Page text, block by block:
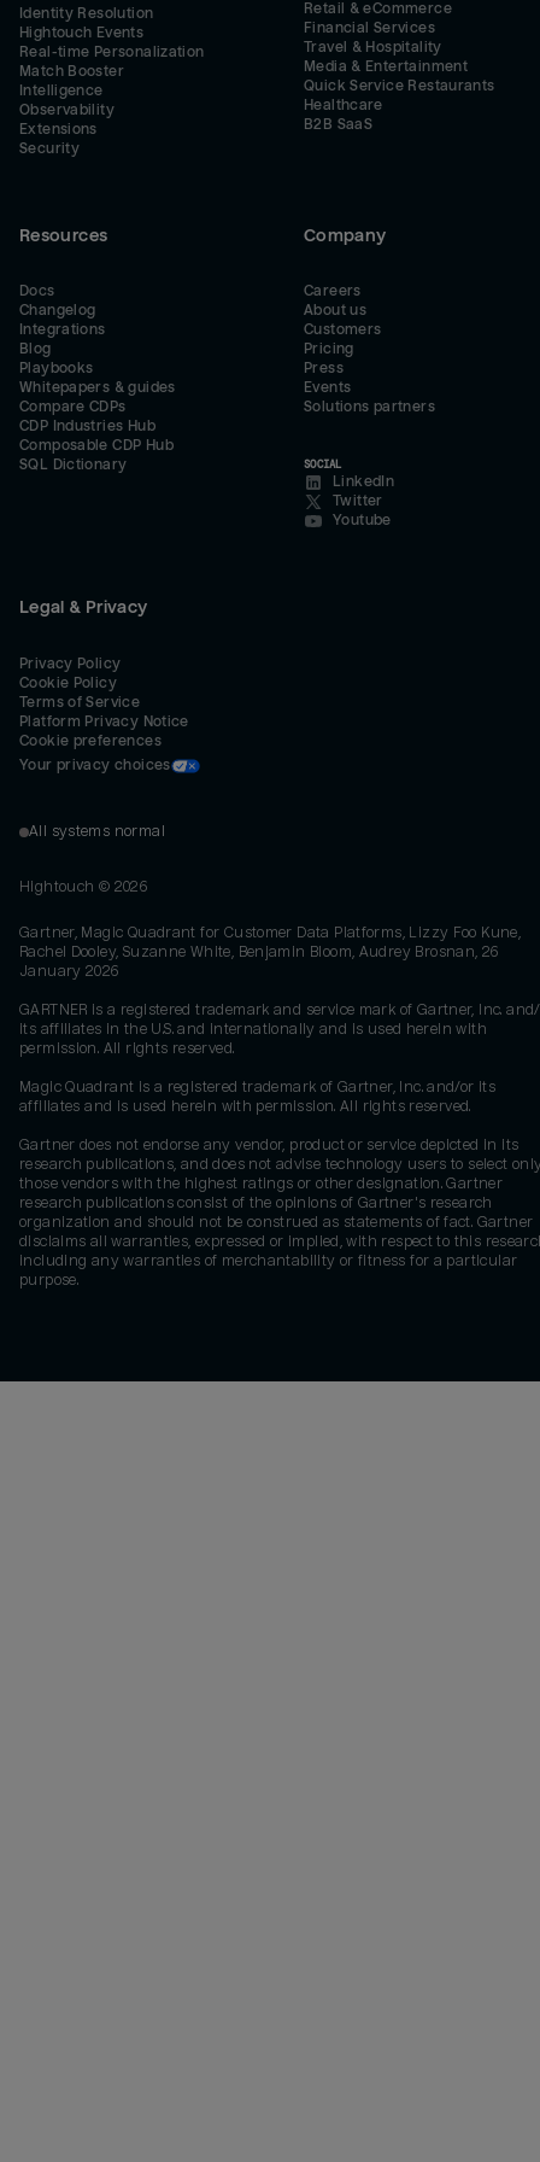
Identity Resolution
Hightouch Events
Real-time Personalization
Match Booster
Intelligence
Observability
Extensions
Security
Retail & eCommerce
Financial Services
Travel & Hospitality
Media & Entertainment
Quick Service Restaurants
Healthcare
B2B SaaS
Resources
Docs
Changelog
Integrations
Blog
Playbooks
Whitepapers & guides
Compare CDPs
CDP Industries Hub
Composable CDP Hub
SQL Dictionary
Company
Careers
About us
Customers
Pricing
Press
Events
Solutions partners
SOCIAL
LinkedIn
Twitter
Youtube
Legal & Privacy
Privacy Policy
Cookie Policy
Terms of Service
Platform Privacy Notice
Cookie preferences
Your privacy choices
All systems normal
Hightouch © 2026
Gartner, Magic Quadrant for Customer Data Platforms, Lizzy Foo Kune,
Rachel Dooley, Suzanne White, Benjamin Bloom, Audrey Brosnan, 26
January 2026
GARTNER is a registered trademark and service mark of Gartner, Inc.
its affiliates in the U.S. and internationally and is used herein with
permission. All rights reserved.
Magic Quadrant is a registered trademark of Gartner, Inc. and/or its
affiliates and is used herein with permission. All rights reserved.
Gartner does not endorse any vendor, product or service depicted in its
research publications, and does not advise technology users to select
those vendors with the highest ratings or other designation. Gartner
research publications consist of the opinions of Gartner's research
organization and should not be construed as statements of fact. Gartner
disclaims all warranties, expressed or implied, with respect to this
including any warranties of merchantability or fitness for a particular
purpose.